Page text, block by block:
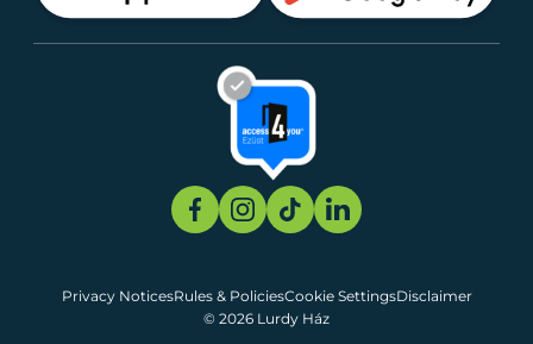
© 2026 Lurdy Ház
Privacy NoticesRules & PoliciesCookie SettingsDisclaimer